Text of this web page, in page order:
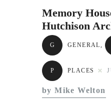
Memory
Hutchison
G GENERAL,
P PLACES
by Mike Welton